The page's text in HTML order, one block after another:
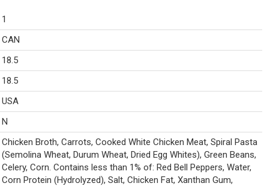
1
CAN
18.5
18.5
USA
N
Chicken Broth, Carrots, Cooked White Chicken Meat, Spiral Pasta
(Semolina Wheat, Durum Wheat, Dried Egg Whites), Green Beans,
Celery, Corn. Contains less than 1% of: Red Bell Peppers, Water,
Corn Protein (Hydrolyzed), Salt, Chicken Fat, Xanthan Gum,